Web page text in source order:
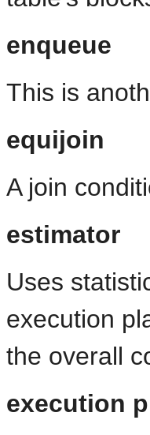
enqueue
This is
equijoin
A join
estimator
Uses
execution
the overall
execution